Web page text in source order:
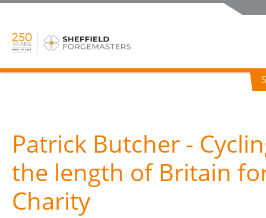
Patrick Butcher -
the length of Britain
Charity